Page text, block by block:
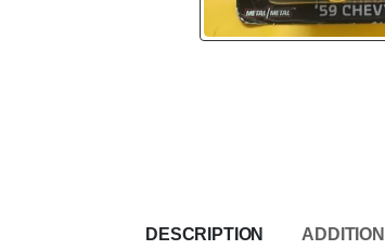
DESCRIPTION